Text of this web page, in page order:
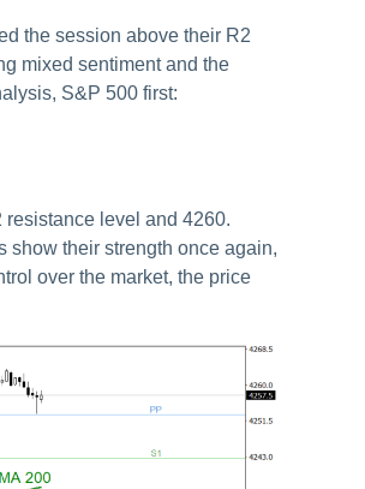
the session above their R2
mixed sentiment and the
S&P 500 first:
level and 4260.
show their strength once again,
over the market, the price